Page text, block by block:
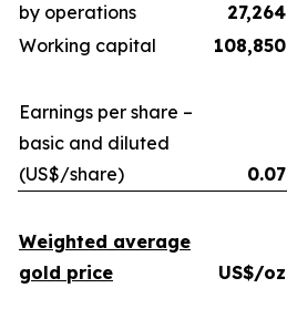
by operations
27,264
Working capital
108,850
Earnings per share –
basic and diluted
(US$/share)
0.07
Weighted average
gold price
US$/oz